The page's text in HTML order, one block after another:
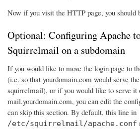
Now if you visit the HTTP page, you should
Optional: Configuring Apache
Squirrelmail on a subdomain
If you would like to move the login page to
(i.e. so that yourdomain.com would serve
squirrelmail), or if you would like to serve it
mail.yourdomain.com, you can edit the
can skip this section. By default, this line in
/etc/squirrelmail/apache.conf